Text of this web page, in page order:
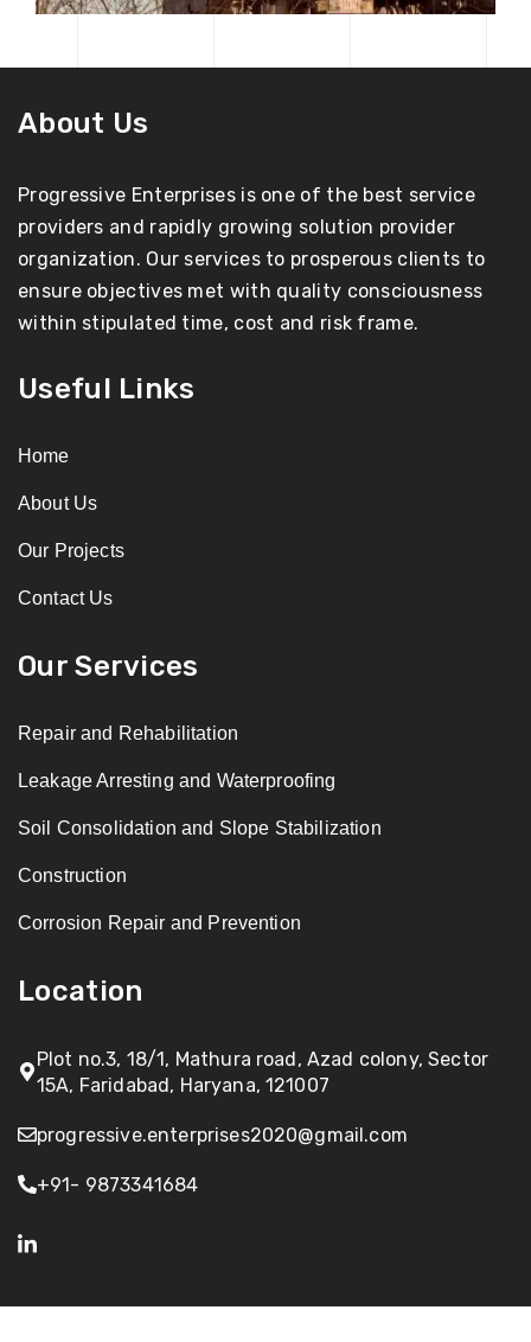
About Us
Progressive Enterprises is one of the best service
providers and rapidly growing solution provider
organization. Our services to prosperous clients to
ensure objectives met with quality consciousness
within stipulated time, cost and risk frame.
Useful Links
Home
About Us
Our Projects
Contact Us
Our Services
Repair and Rehabilitation
Leakage Arresting and Waterproofing
Soil Consolidation and Slope Stabilization
Construction
Corrosion Repair and Prevention
Location
Plot no.3, 18/1, Mathura road, Azad colony, Sector
15A, Faridabad, Haryana, 121007
progressive.enterprises2020@gmail.com
+91- 9873341684